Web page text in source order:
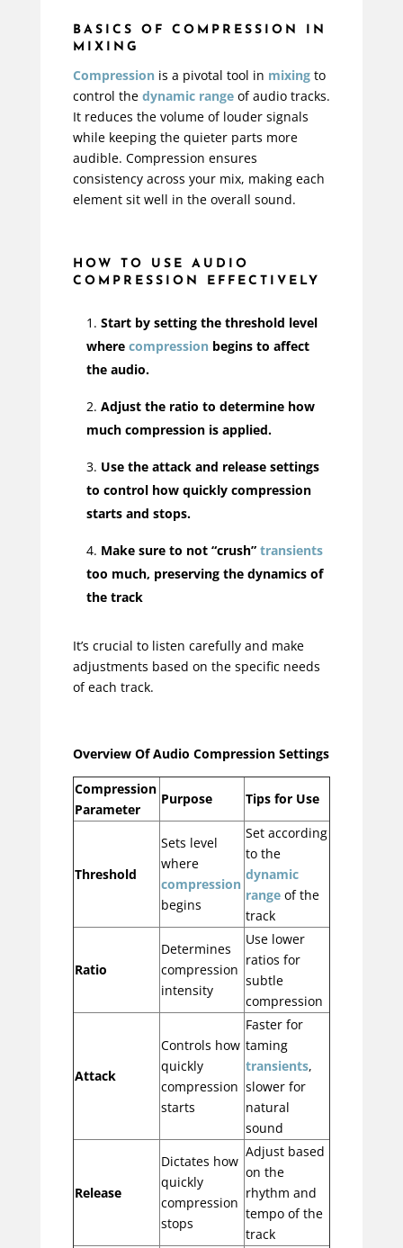
BASICS OF COMPRESSION IN
MIXING
Compression is a pivotal tool in mixingto
control the dynamic rangeof audio tracks.
It reduces the volume of louder signals
while keeping the quieter parts more
audible. Compression ensures
consistency across your mix, making each
element sit well in the overall sound.
HOW TO USE AUDIO
COMPRESSION EFFECTIVELY
Start by setting the threshold level
where compression begins to affect
the audio.
Adjust the ratio to determine how
much compression is applied.
Use the attack and release settings
to control how quickly compression
starts and stops.
Make sure to not “crush” transients
too much, preserving the dynamics of
the track
It’s crucial to listen carefully and make
adjustments based on the specific needs
of each track.
Overview Of Audio Compression Settings
Compression
Parameter
Purpose Tips for Use
Threshold
Sets level
where
compression
begins
Set according
to the
dynamic
rangeof the
track
Ratio
Determines
compression
intensity
Use lower
ratios for
subtle
compression
Attack
Controls how
quickly
compression
starts
Faster for
taming
transients,
slower for
natural
sound
Release
Dictates how
quickly
compression
stops
Adjust based
on the
rhythm and
tempo of the
track